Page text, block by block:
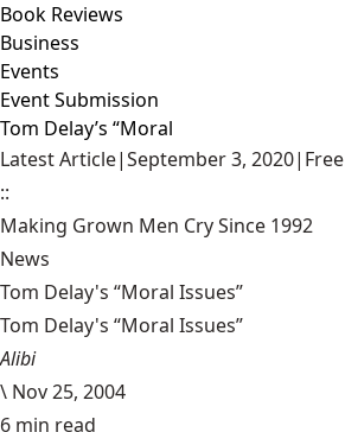
Book Reviews
Business
Events
Event Submission
Tom Delay’s “Moral
Latest Article|September 3, 2020| Free
::
Making Grown Men Cry Since 1992
News
Tom Delay's “Moral Issues”
Tom Delay's “Moral Issues”
Alibi
\ Nov 25, 2004
6 min read